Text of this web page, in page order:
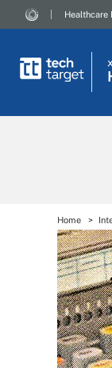
Healthcare
Home